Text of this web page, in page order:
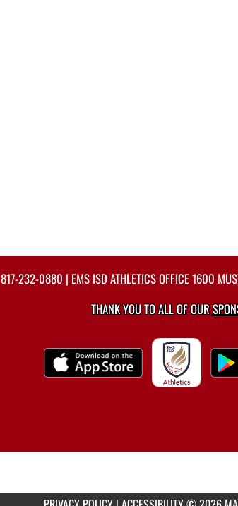
817-232-0880 | EMS ISD ATHLETICS OFFICE 1600
THANK YOU TO ALL OF OUR